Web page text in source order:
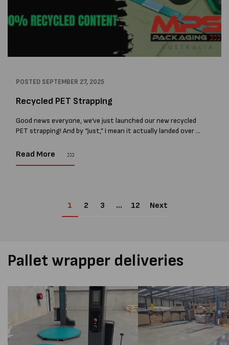
POSTED SEPTEMBER 27, 2025
Recycled PET Strapping
Good news everyone, we’ve just launched our new recycled
PET strapping! And by “just,” I mean it actually landed over a
Read More
1 2 3 … 12 Next
Pallet wrapper deliveries